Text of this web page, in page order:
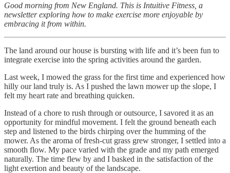
Good morning from New England. This is Intuitive Fitness, a
newsletter exploring how to make exercise more enjoyable by
embracing it from within.
The land around our house is bursting with life and it’s been fun to
integrate exercise into the spring activities around the garden.
Last week, I mowed the grass for the first time and experienced how
hilly our land truly is. As I pushed the lawn mower up the slope, I
felt my heart rate and breathing quicken.
Instead of a chore to rush through or outsource, I savored it as an
opportunity for mindful movement. I felt the ground beneath each
step and listened to the birds chirping over the humming of the
mower. As the aroma of fresh-cut grass grew stronger, I settled into a
smooth flow. My pace varied with the grade and my path emerged
naturally. The time flew by and I basked in the satisfaction of the
light exertion and beauty of the landscape.